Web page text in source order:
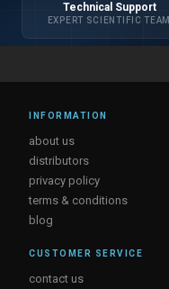
Technical Support
EXPERT SCIENTIFIC TEAM
INFORMATION
about us
distributors
privacy policy
terms & conditions
blog
CUSTOMER SERVICE
contact us